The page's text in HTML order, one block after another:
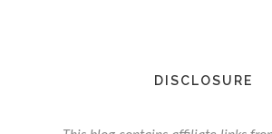
DISCLOSURE